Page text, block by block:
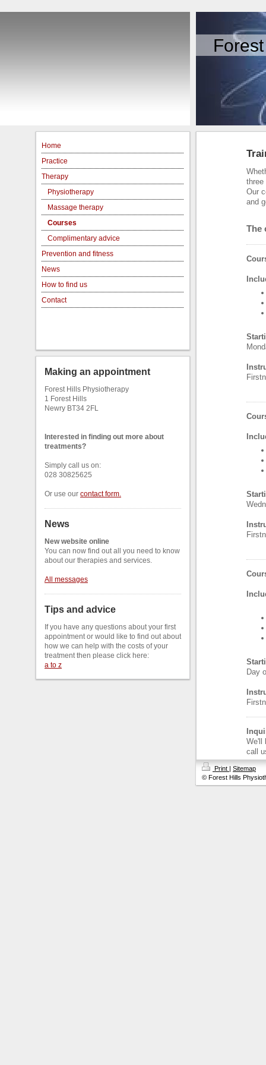
Home
Practice
Therapy
Physiotherapy
Massage therapy
Courses
Complimentary advice
Prevention and fitness
News
How to find us
Contact
Making an appointment
Forest Hills Physiotherapy
1 Forest Hills
Newry BT34 2FL
Interested in finding out more about
treatments?
Simply call us on:
028 30825625
Or use our contact form.
News
New website online
You can now find out all you need to know
about our therapies and services.
All messages
Tips and advice
If you have any questions about your first
appointment or would like to find out about
how we can help with the costs of your
treatment then please click here:
a to z
three
Our
and
The
Day
We'll
call
Print | Sitemap
© Forest Hills